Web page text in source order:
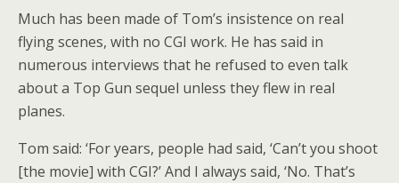
Much has been made of Tom’s insistence on real
flying scenes, with no CGI work. He has said in
numerous interviews that he refused to even talk
about a Top Gun sequel unless they flew in real
planes.
Tom said: ‘For years, people had said, ‘Can’t you shoot
[the movie] with CGI?’ And I always said, ‘No. That’s